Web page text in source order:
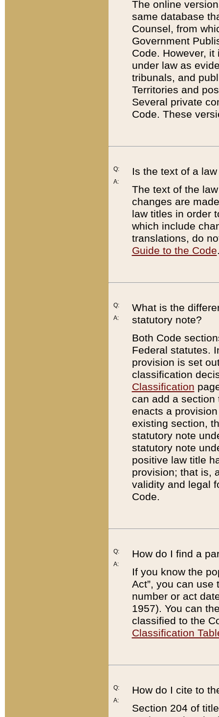
The online
same database
Counsel, from
Government
Code. However,
under law as
tribunals, and
Territories and
Several private
Code. These
Q:
A:
Is the text of a
The text of the
changes are
law titles in order
which include
translations, do
Guide to the Code
Q:
A:
What is the
statutory note?
Both Code
Federal statutes.
provision is set
classification
Classification
can add a
enacts a
existing section,
statutory note
statutory note
positive law title
provision; that is,
validity and legal
Code.
Q:
A:
How do I find a
If you know the
Act”, you can use
number or act
1957). You can
classified to the
Classification
Q:
A:
How do I cite to
Section 204 of